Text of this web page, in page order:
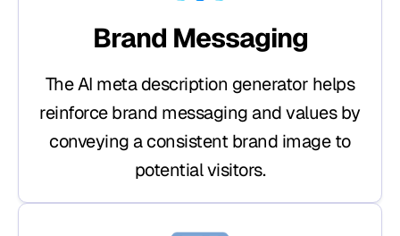
Brand Messaging
The AI meta description generator helps
reinforce brand messaging and values by
conveying a consistent brand image to
potential visitors.